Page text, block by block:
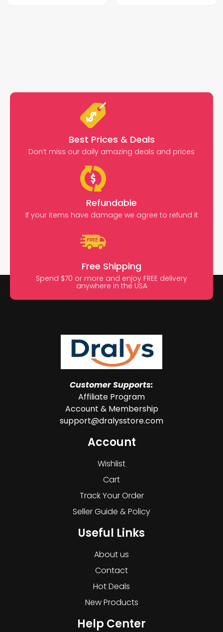
Best Prices & Deals
Don’t miss our daily amazing deals and prices
Refundable
If your items have damage we agree to refund it
Free Shipping
Spend $70 or more and enjoy FREE delivery
anywhere in the USA
Customer Supports:
Affiliate Program
Account & Membership
support@dralysstore.com
Account
Wishlist
Cart
Track Your Order
Seller Guide & Policy
Useful Links
About us
Contact
Hot Deals
New Products
Help Center